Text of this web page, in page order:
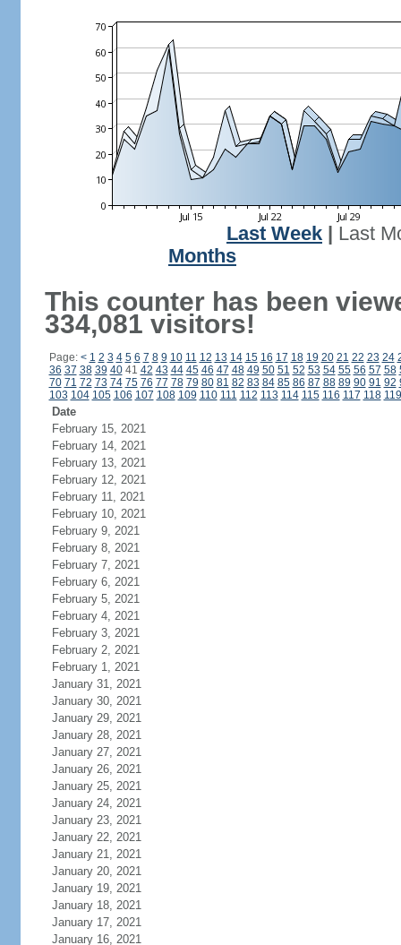
Last Week
Last
Months
This counter has been
334,081 visitors!
Page: < 1 2 3 4 5 6 7 8 9 10 11 12 13 14 15 16 17 18 19 20 21 22 23 24
36 37 38 39 4041 42 43 44 45 46 47 48 49 50 51 52 53 54 55 56 57 58
70 71 72 73 74 75 76 77 78 79 80 81 82 83 84 85 86 87 88 89 90 91 92
103 104 105 106 107 108 109 110 111 112 113 114 115 116 117 118 119
Date
February 15, 2021
February 14, 2021
February 13, 2021
February 12, 2021
February 11, 2021
February 10, 2021
February 9, 2021
February 8, 2021
February 7, 2021
February 6, 2021
February 5, 2021
February 4, 2021
February 3, 2021
February 2, 2021
February 1, 2021
January 31, 2021
January 30, 2021
January 29, 2021
January 28, 2021
January 27, 2021
January 26, 2021
January 25, 2021
January 24, 2021
January 23, 2021
January 22, 2021
January 21, 2021
January 20, 2021
January 19, 2021
January 18, 2021
January 17, 2021
January 16, 2021